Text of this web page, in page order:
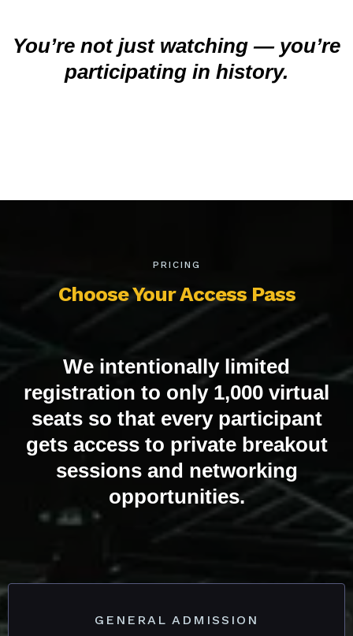
You’re not just watching — you’re
participating in history.
PRICING
Choose Your Access Pass
We intentionally limited
registration to only 1,000 virtual
seats so that every participant
gets access to private breakout
sessions and networking
opportunities.
GENERAL ADMISSION